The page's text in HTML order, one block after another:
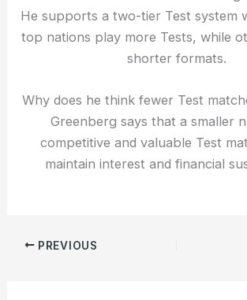
He supports a two-tier Test system
top nations play more Tests, while
shorter formats.
Why does he think fewer Test
Greenberg says that a smaller
competitive and valuable Test
maintain interest and financial
PREVIOUS